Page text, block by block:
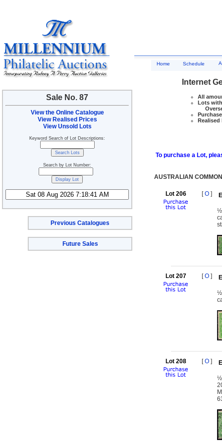
Sale No. 87
View the Online Catalogue
View Realised Prices
View Unsold Lots
Keyword Search of Lot Descriptions:
Search by Lot Number:
Previous Catalogues
Future Sales
Home Schedule
Internet
All
Lots
Realised
To purchase a Lot,
AUSTRALIAN
Lot 206 [O]
Lot 207 [O]
Lot 208 [O]